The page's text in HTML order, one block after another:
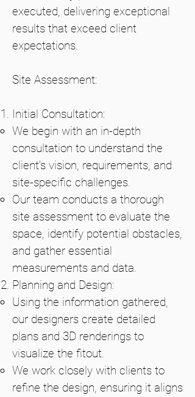
executed, delivering exceptional
results that exceed client
expectations.
Site Assessment:
Initial Consultation:
We begin with an in-depth
consultation to understand the
client's vision, requirements, and
site-specific challenges.
Our team conducts a thorough
site assessment to evaluate the
space, identify potential obstacles,
and gather essential
measurements and data.
Planning and Design:
Using the information gathered,
our designers create detailed
plans and 3D renderings to
visualize the fitout.
We work closely with clients to
refine the design, ensuring it aligns